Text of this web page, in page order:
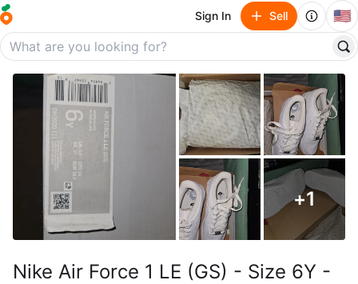
Sign In Sell 🇺🇸
+1
Nike Air Force 1 LE (GS) - Size 6Y -